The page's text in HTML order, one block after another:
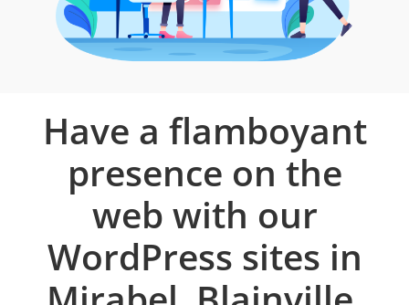
Have a flamboyant
presence on the
web with our
WordPress sites in